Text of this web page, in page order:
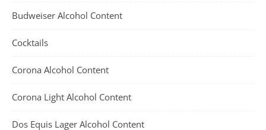
Budweiser Alcohol Content
Cocktails
Corona Alcohol Content
Corona Light Alcohol Content
Dos Equis Lager Alcohol Content